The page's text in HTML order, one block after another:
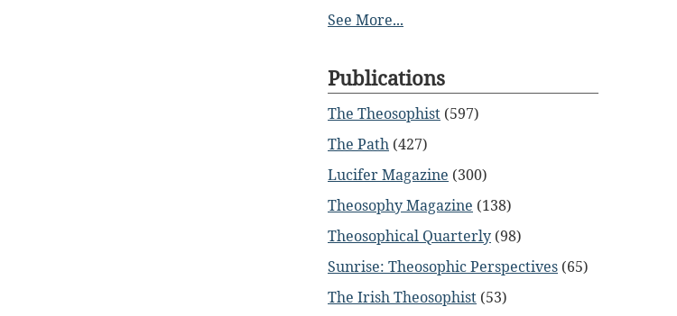
See More...
Publications
The Theosophist (597)
The Path (427)
Lucifer Magazine (300)
Theosophy Magazine (138)
Theosophical Quarterly (98)
Sunrise: Theosophic Perspectives (65)
The Irish Theosophist (53)